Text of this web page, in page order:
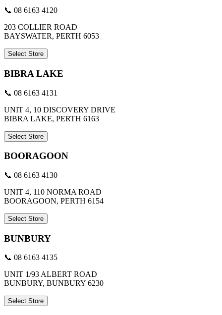
📞 08 6163 4120
203 COLLIER ROAD
BAYSWATER, PERTH 6053
Select Store
BIBRA LAKE
📞 08 6163 4131
UNIT 4, 10 DISCOVERY DRIVE
BIBRA LAKE, PERTH 6163
Select Store
BOORAGOON
📞 08 6163 4130
UNIT 4, 110 NORMA ROAD
BOORAGOON, PERTH 6154
Select Store
BUNBURY
📞 08 6163 4135
UNIT 1/93 ALBERT ROAD
BUNBURY, BUNBURY 6230
Select Store